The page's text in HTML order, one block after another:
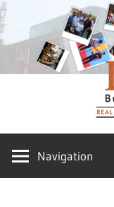
Skip
to
content
Navigation